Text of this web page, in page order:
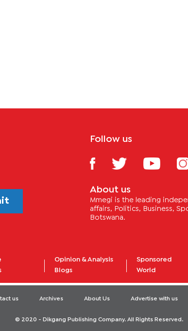
Follow us
About us
Mmegi is the leading
affairs, Politics, Business,
Botswana.
Opinion & Analysis
Blogs
Sponsored
World
us Archives About Us Advertise with us
© 2020 - Dikgang Publishing Company. All Rights Reserved.